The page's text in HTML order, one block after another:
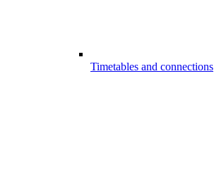
Timetables and connections